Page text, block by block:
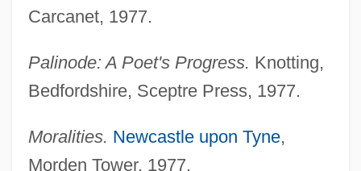
Carcanet, 1977.
Palinode: A Poet's Progress. Knotting,
Bedfordshire, Sceptre Press, 1977.
Moralities. Newcastle upon Tyne,
Morden Tower, 1977.